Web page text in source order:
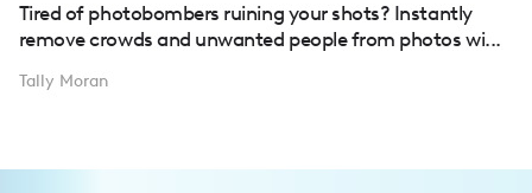
Tired of photobombers ruining your shots? Instantly
remove crowds and unwanted people from photos wi...
Tally Moran